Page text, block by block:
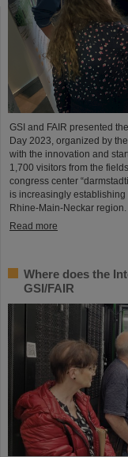
GSI and FAIR presented
Day 2023, organized by
with the innovation and
1,700 visitors from the
congress center
is increasingly
Rhine-Main-Neckar region.
Read more
Where does the
GSI/FAIR